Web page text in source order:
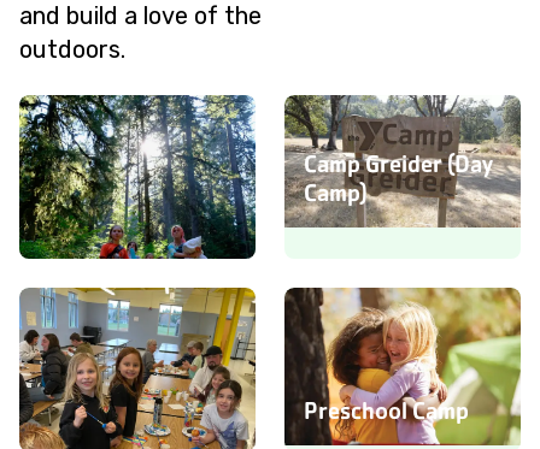
and build a love of the
outdoors.
Camp Silver Creek
(Overnight Camp)
Camp Greider (Day
Camp)
Preschool Camp